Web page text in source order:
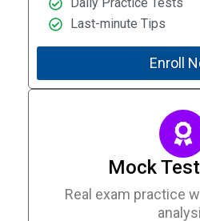
Last-minute Tips
Enroll
Mock
Real exam practice